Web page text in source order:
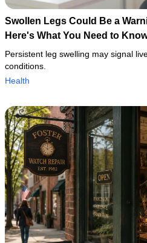
Swollen Legs Could Be a
Here's What You Need to
Persistent leg swelling may signal
conditions.
Health